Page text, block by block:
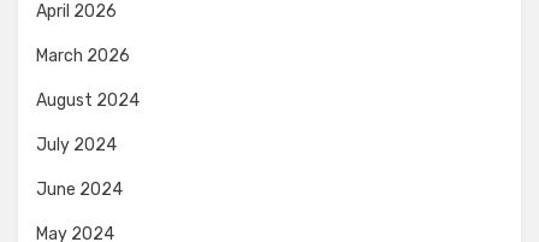
April 2026
March 2026
August 2024
July 2024
June 2024
May 2024